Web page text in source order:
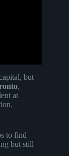
but
,
at
to find
but still